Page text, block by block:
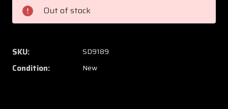
Cessna
Skin
Cessna
Out of stock
SKU: SD9189
Condition: New